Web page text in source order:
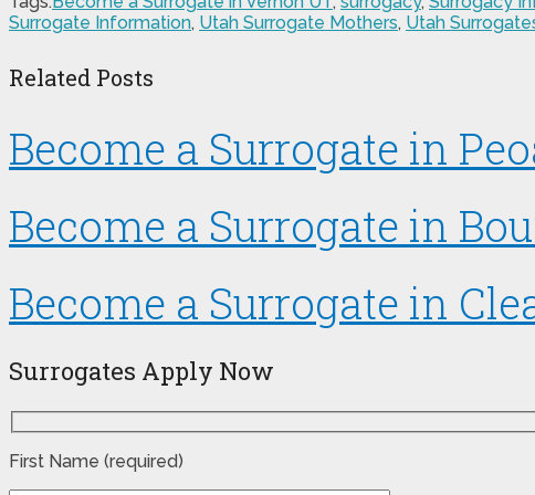
Surrogate Information, Utah Surrogate Mothers, Utah
Related Posts
Become a Surrogate in
Become a Surrogate in
Become a Surrogate in
Surrogates Apply Now
First Name (required)